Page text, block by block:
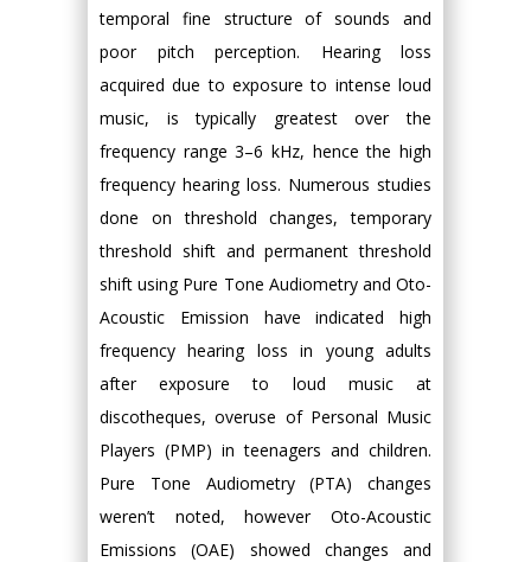
temporal fine structure of sounds and
poor pitch perception. Hearing loss
acquired due to exposure to intense loud
music, is typically greatest over the
frequency range 3–6 kHz, hence the high
frequency hearing loss. Numerous studies
done on threshold changes, temporary
threshold shift and permanent threshold
shift using Pure Tone Audiometry and Oto-
Acoustic Emission have indicated high
frequency hearing loss in young adults
after exposure to loud music at
discotheques, overuse of Personal Music
Players (PMP) in teenagers and children.
Pure Tone Audiometry (PTA) changes
weren’t noted, however Oto-Acoustic
Emissions (OAE) showed changes and